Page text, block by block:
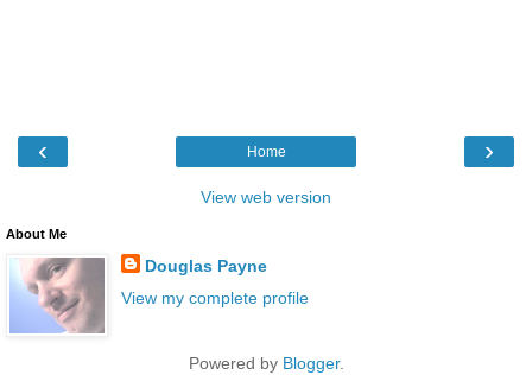
‹ ›
Home
View web version
About Me
Douglas Payne
View my complete profile
Powered by Blogger.